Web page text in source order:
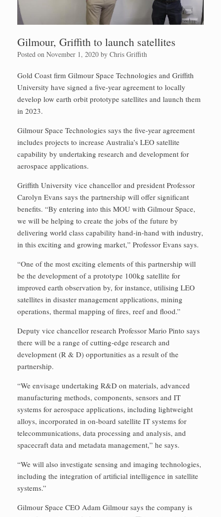
Gilmour, Griffith to launch satellites
Posted on November 1, 2020 by Chris Griffith
Gold Coast firm Gilmour Space Technologies and Griffith
University have signed a five-year agreement to locally
develop low earth orbit prototype satellites and launch them
in 2023.
Gilmour Space Technologies says the five-year agreement
includes projects to increase Australia’s LEO satellite
capability by undertaking research and development for
aerospace applications.
Griffith University vice chancellor and president Professor
Carolyn Evans says the partnership will offer significant
benefits. “By entering into this MOU with Gilmour Space,
we will be helping to create the jobs of the future by
delivering world class capability hand-in-hand with industry,
in this exciting and growing market,” Professor Evans says.
“One of the most exciting elements of this partnership will
be the development of a prototype 100kg satellite for
improved earth observation by, for instance, utilising LEO
satellites in disaster management applications, mining
operations, thermal mapping of fires, reef and flood.”
Deputy vice chancellor research Professor Mario Pinto says
there will be a range of cutting-edge research and
development (R & D) opportunities as a result of the
partnership.
“We envisage undertaking R&D on materials, advanced
manufacturing methods, components, sensors and IT
systems for aerospace applications, including lightweight
alloys, incorporated in on-board satellite IT systems for
telecommunications, data processing and analysis, and
spacecraft data and metadata management,” he says.
“We will also investigate sensing and imaging technologies,
including the integration of artificial intelligence in satellite
systems.”
Gilmour Space CEO Adam Gilmour says the company is